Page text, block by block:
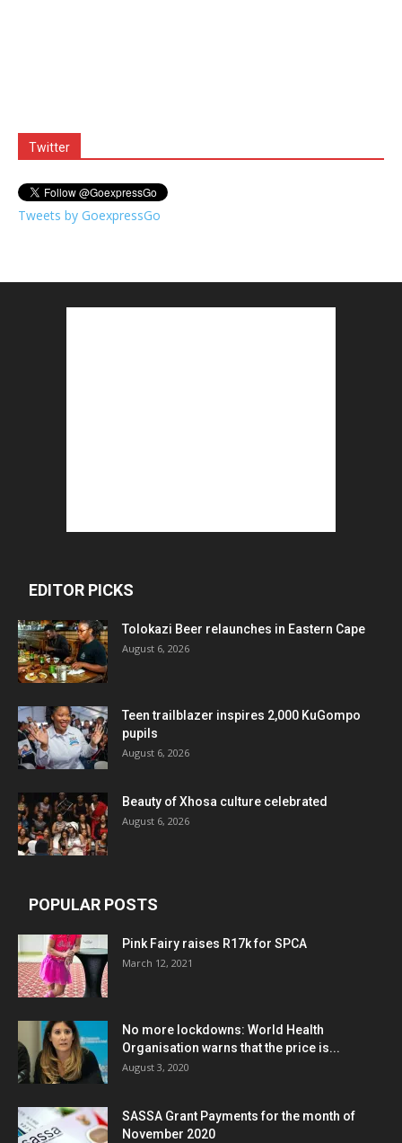
Twitter
Tweets by GoexpressGo
EDITOR PICKS
Tolokazi Beer relaunches in Eastern Cape
August 6, 2026
Teen trailblazer inspires 2,000 KuGompo
pupils
August 6, 2026
Beauty of Xhosa culture celebrated
August 6, 2026
POPULAR POSTS
Pink Fairy raises R17k for SPCA
March 12, 2021
No more lockdowns: World Health
Organisation warns that the price is...
August 3, 2020
SASSA Grant Payments for the month of
November 2020